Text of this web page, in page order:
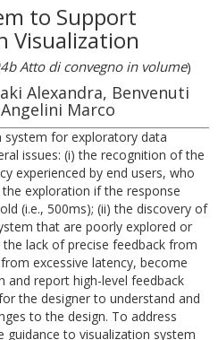
to Support
Visualization
Atto di convegno in volume)
Alexandra, Benvenuti
Marco
system for exploratory data
issues: (i) the recognition of the
experienced by end users, who
exploration if the response
(i.e., 500ms); (ii) the discovery of
that are poorly explored or
lack of precise feedback from
excessive latency, become
and report high-level feedback
the designer to understand and
to the design. To address
guidance to visualization system